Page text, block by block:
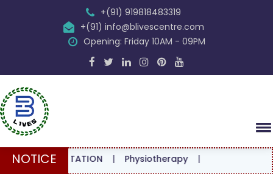
+(91) 919818483319
+(91) info@blivescentre.com
Opening: Friday 10AM - 09PM
NOTICE |Physiotherapy|